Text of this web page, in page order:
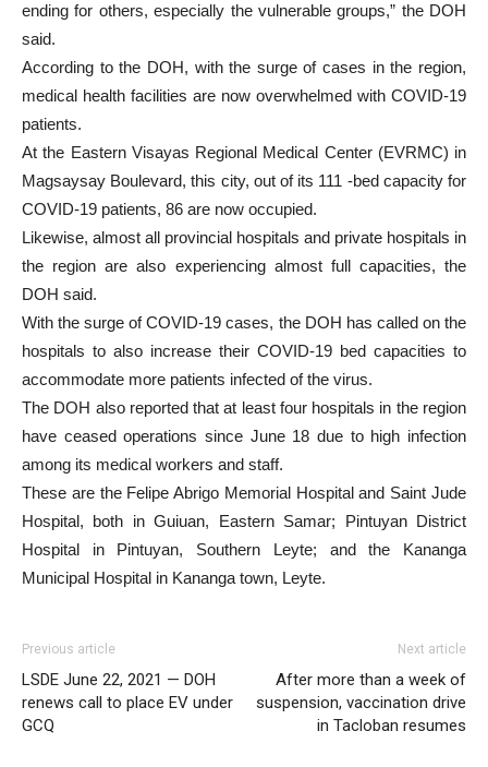
ending for others, especially the vulnerable groups,” the DOH
said.
According to the DOH, with the surge of cases in the region,
medical health facilities are now overwhelmed with COVID-19
patients.
At the Eastern Visayas Regional Medical Center (EVRMC) in
Magsaysay Boulevard, this city, out of its 111 -bed capacity for
COVID-19 patients, 86 are now occupied.
Likewise, almost all provincial hospitals and private hospitals in
the region are also experiencing almost full capacities, the
DOH said.
With the surge of COVID-19 cases, the DOH has called on the
hospitals to also increase their COVID-19 bed capacities to
accommodate more patients infected of the virus.
The DOH also reported that at least four hospitals in the region
have ceased operations since June 18 due to high infection
among its medical workers and staff.
These are the Felipe Abrigo Memorial Hospital and Saint Jude
Hospital, both in Guiuan, Eastern Samar; Pintuyan District
Hospital in Pintuyan, Southern Leyte; and the Kananga
Municipal Hospital in Kananga town, Leyte.
Previous article
LSDE June 22, 2021 — DOH
renews call to place EV under
GCQ
Next article
After more than a week of
suspension, vaccination drive
in Tacloban resumes